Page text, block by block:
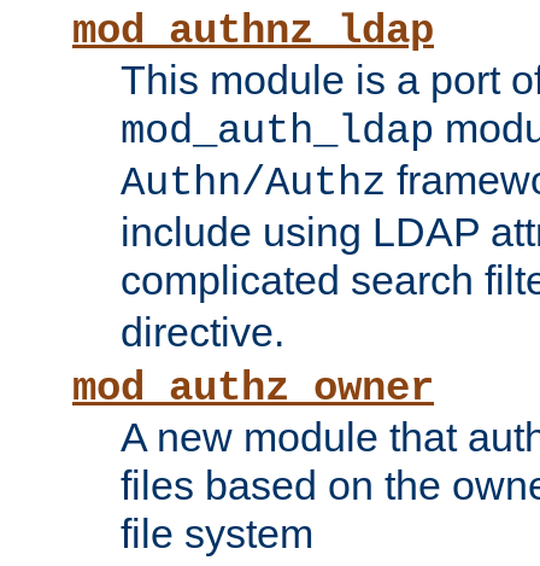
mod_authnz_ldap
This module is a port
mod_auth_ldap
Authn/Authz
include using LDAP
complicated search
directive.
mod_authz_owner
A new module that
files based on the
file system